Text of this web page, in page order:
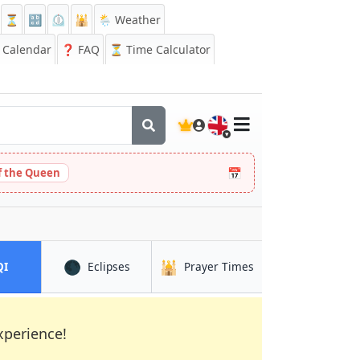
⏳ 🔡 ⏲️ 🕌
🌦️ Weather
Calendar
❓ FAQ ⏳ Time Calculator
🇬🇧
the Queen 📅
in Artémida🌑 Eclipsesin Artémida
🕌 Prayer Times